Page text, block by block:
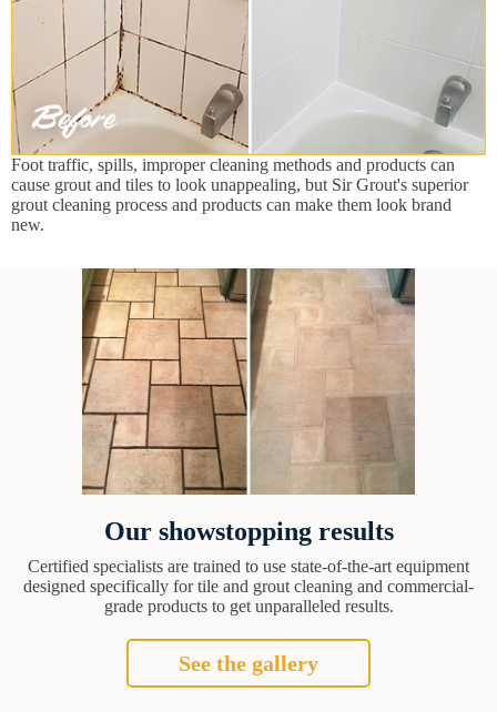
Foot traffic, spills, improper cleaning methods and products can
cause grout and tiles to look unappealing, but Sir Grout's superior
grout cleaning process and products can make them look brand
new.
Our showstopping results
Certified specialists are trained to use state-of-the-art equipment
designed specifically for tile and grout cleaning and commercial-
grade products to get unparalleled results.
See the gallery